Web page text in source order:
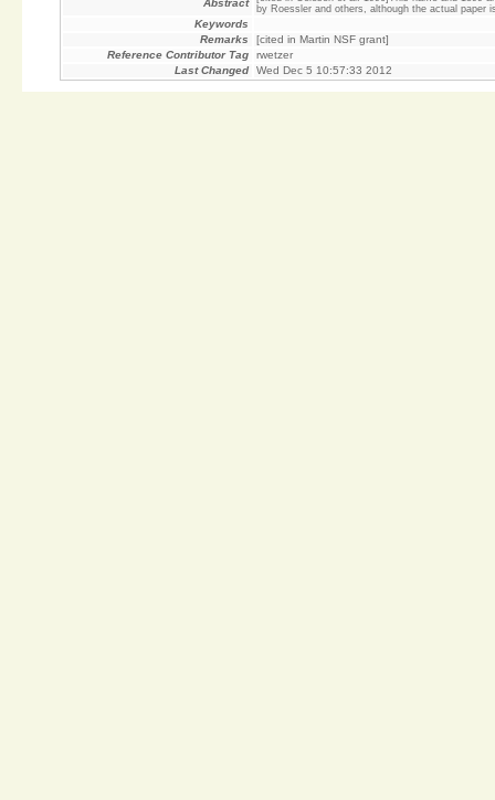
Abstract
by Roessler and others, although the actual
Keywords
Remarks
[cited in Martin NSF grant]
Reference Contributor Tag
rwetzer
Last Changed
Wed Dec 5 10:57:33 2012